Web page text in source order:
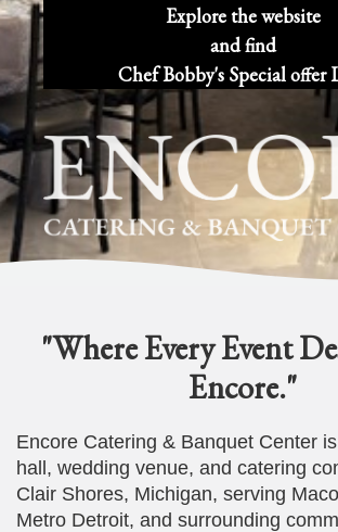
Explore the website
and find
Chef Bobby's Special offer
"Where Every Event
Encore."
Encore Catering & Banquet Center
hall, wedding venue, and catering
Clair Shores, Michigan, serving
Metro Detroit, and surrounding